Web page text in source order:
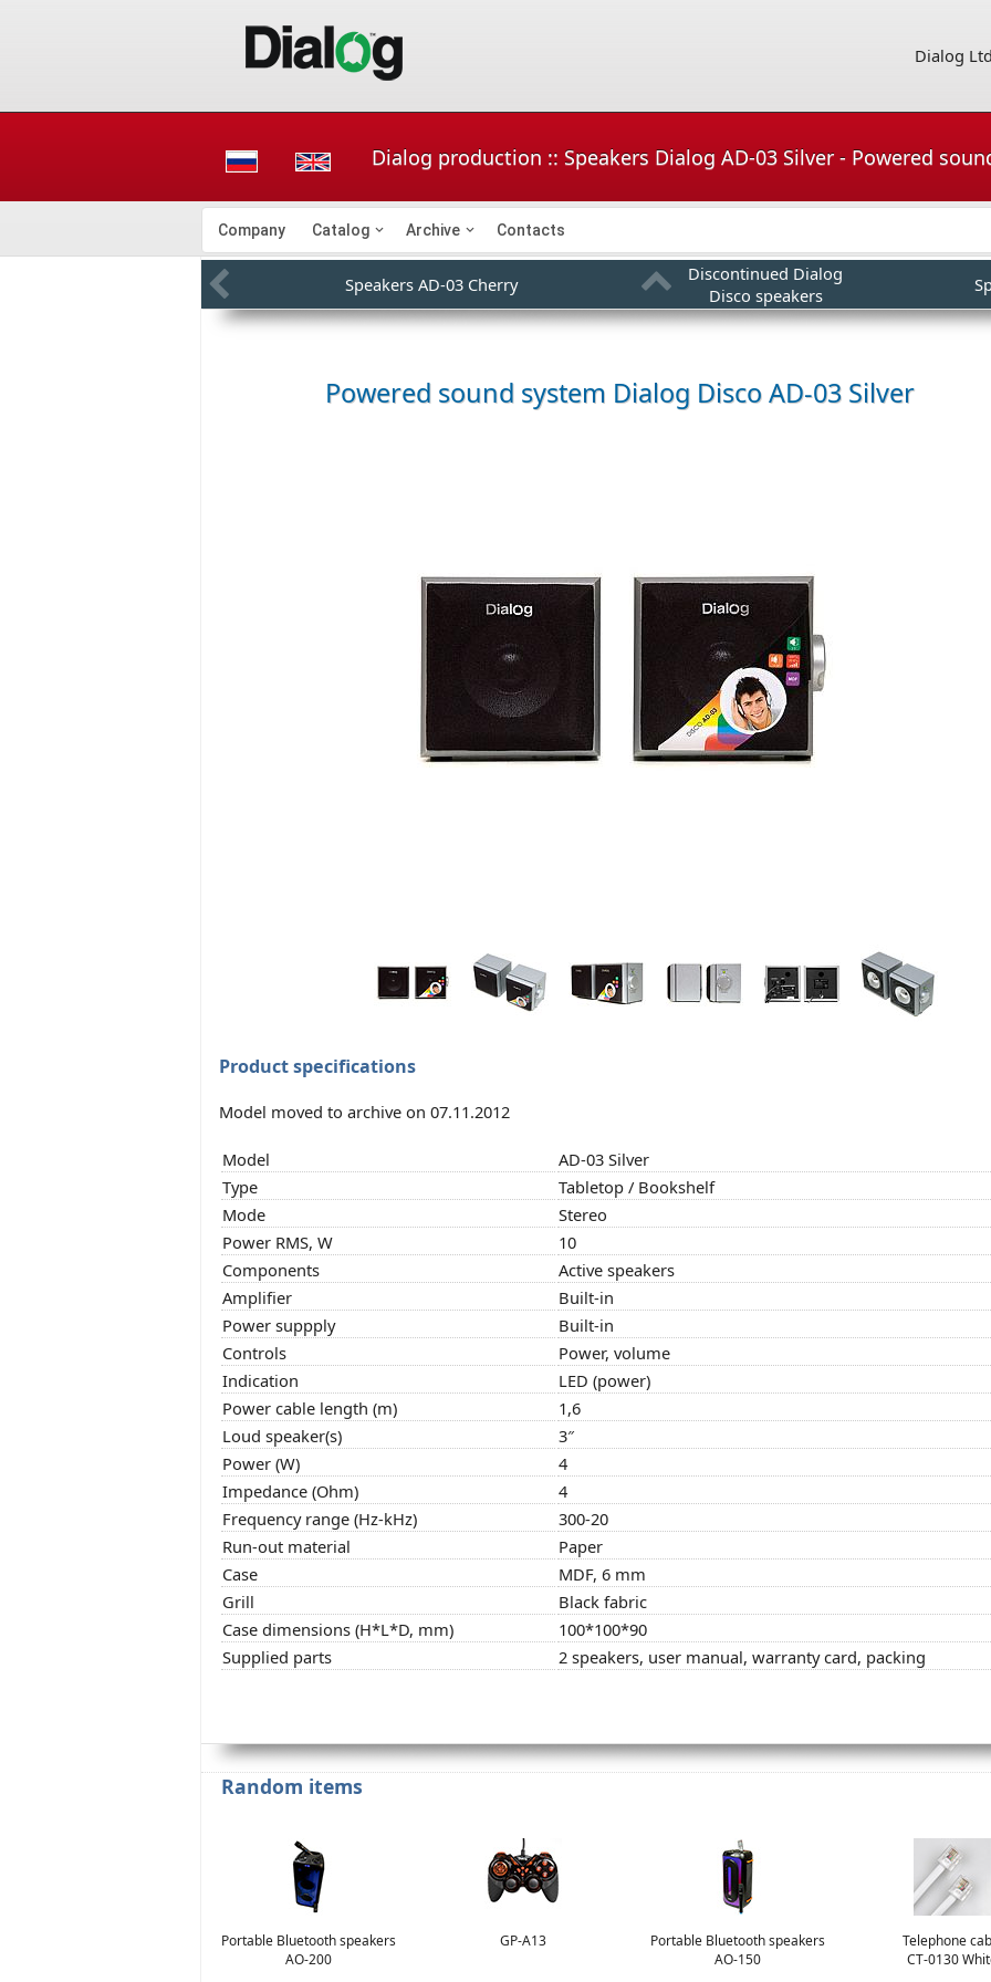
Dialog Ltd
Dialog production :: Speakers Dialog AD-03 Silver - Powered
Company Catalog Archive Contacts
Speakers AD-03 Cherry
Discontinued Dialog
Disco speakers
Powered sound system Dialog Disco AD-03 Silver
Product specifications
Model moved to archive on 07.11.2012
Model
AD-03 Silver
Type
Tabletop / Bookshelf
Mode
Stereo
Power RMS, W
10
Components
Active speakers
Amplifier
Built-in
Power suppply
Built-in
Controls
Power, volume
Indication
LED (power)
Power cable length (m)
1,6
Loud speaker(s)
3″
Power (W)
4
Impedance (Ohm)
4
Frequency range (Hz-kHz)
300-20
Run-out material
Paper
Case
MDF, 6 mm
Grill
Black fabric
Case dimensions (H*L*D, mm)
100*100*90
Supplied parts
2 speakers, user manual, warranty card, packing
Random items
Portable Bluetooth speakers
AO-200
GP-A13
Portable Bluetooth speakers
AO-150
Telephone
CT-0130